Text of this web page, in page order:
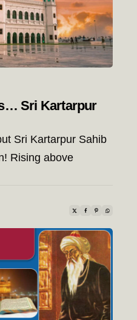
Sri Kartarpur
Sri Kartarpur Sahib
Rising above